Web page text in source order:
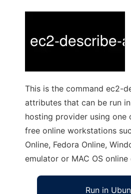
This is the command ec2-
attributes that can be run
hosting provider using one
free online workstations
Online, Fedora Online,
emulator or MAC OS
Run in